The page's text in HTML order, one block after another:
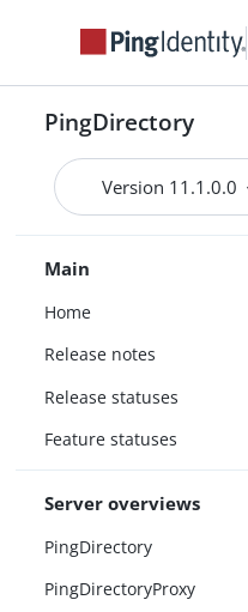
PingDirectory
Version 11.1.0.0
Main
Home
Release notes
Release statuses
Feature statuses
Server overviews
PingDirectory
PingDirectoryProxy